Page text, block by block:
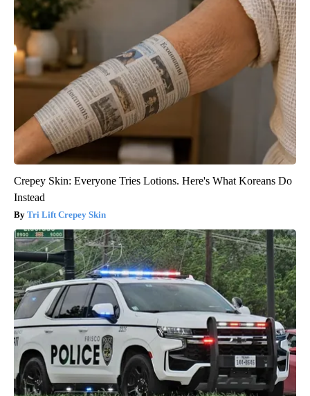
Crepey Skin: Everyone Tries Lotions. Here's What Koreans Do
Instead
Tri Lift Crepey Skin